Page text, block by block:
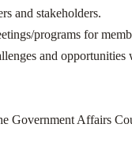
and stakeholders.
programs for
and
Government Affairs